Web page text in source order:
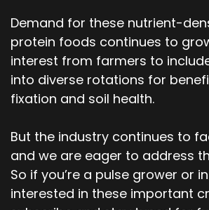
Demand for these nutrient-
protein foods continues to
interest from farmers to
into diverse rotations for
fixation and soil health.
But the industry continues to
and we are eager to address
So if you’re a pulse grower or
interested in these important